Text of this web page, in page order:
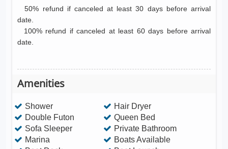
50% refund if canceled at least 30 days before arrival
date.
100% refund if canceled at least 60 days before arrival
date.
Amenities
Shower
Hair Dryer
Double Futon
Queen Bed
Sofa Sleeper
Private Bathroom
Marina
Boats Available